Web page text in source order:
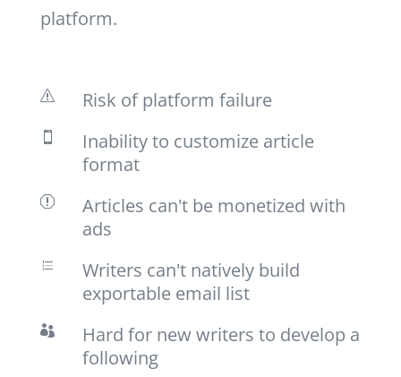
platform.
s Risk of platform failure

Inability to customize article
format
q
Articles can't be monetized with
ads
e
Writers can't natively build
exportable email list

Hard for new writers to develop a
following